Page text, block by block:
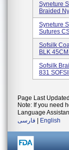
Syneture
Braided
Syneture
Sutures
Sofsilk
BLK
Sofsilk
831
Page Last
Note: If you need
Language
فارسی
English